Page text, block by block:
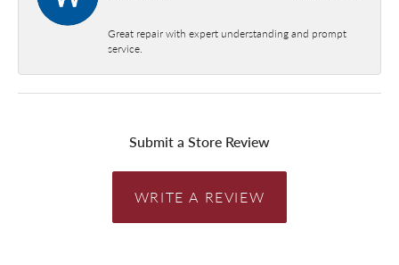
Great repair with expert understanding and prompt
service.
Submit a Store Review
WRITE A REVIEW